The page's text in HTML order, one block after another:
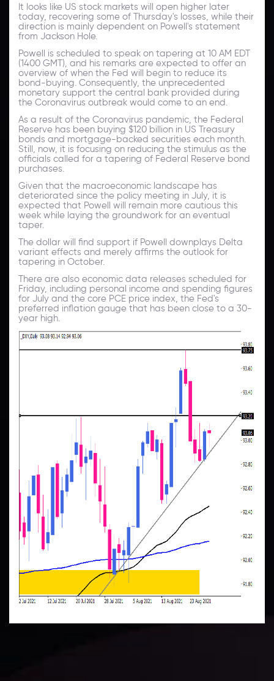
It looks like US stock markets will open higher later
today, recovering some of Thursday's losses, while their
direction is mainly dependent on Powell's statement
from Jackson Hole.
Powell is scheduled to speak on tapering at 10 AM EDT
(1400 GMT), and his remarks are expected to offer an
overview of when the Fed will begin to reduce its
bond-buying. Consequently, the unprecedented
monetary support the central bank provided during
the Coronavirus outbreak would come to an end.
As a result of the Coronavirus pandemic, the Federal
Reserve has been buying $120 billion in US Treasury
bonds and mortgage-backed securities each month.
Still, now, it is focusing on reducing the stimulus as the
officials called for a tapering of Federal Reserve bond
purchases.
Given that the macroeconomic landscape has
deteriorated since the policy meeting in July, it is
expected that Powell will remain more cautious this
week while laying the groundwork for an eventual
taper.
The dollar will find support if Powell downplays Delta
variant effects and merely affirms the outlook for
tapering in October.
There are also economic data releases scheduled for
Friday, including personal income and spending figures
for July and the core PCE price index, the Fed's
preferred inflation gauge that has been close to a 30-
year high.